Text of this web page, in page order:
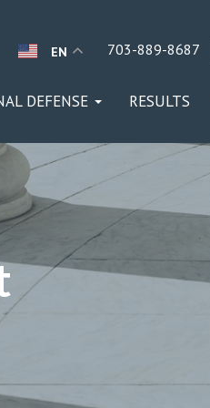
EN 703-889-8687
DEFENSE RESULTS